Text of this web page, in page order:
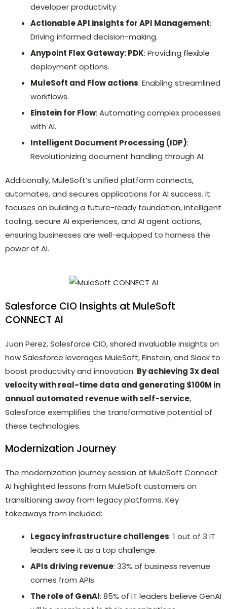
developer productivity.
Actionable API insights for API Management:
Driving informed decision-making.
Anypoint Flex Gateway: PDK: Providing flexible
deployment options.
MuleSoft and Flow actions: Enabling streamlined
workflows.
Einstein for Flow: Automating complex processes
with AI.
Intelligent Document Processing (IDP):
Revolutionizing document handling through AI.
Additionally, MuleSoft’s unified platform connects,
automates, and secures applications for AI success. It
focuses on building a future-ready foundation, intelligent
tooling, secure AI experiences, and AI agent actions,
ensuring businesses are well-equipped to harness the
power of AI.
Salesforce CIO Insights at MuleSoft
CONNECT AI
Juan Perez, Salesforce CIO, shared invaluable insights on
how Salesforce leverages MuleSoft, Einstein, and Slack to
boost productivity and innovation. By achieving 3x deal
velocity with real-time data and generating $100M in
annual automated revenue with self-service,
Salesforce exemplifies the transformative potential of
these technologies.
Modernization Journey
The modernization journey session at MuleSoft Connect
AI highlighted lessons from MuleSoft customers on
transitioning away from legacy platforms. Key
takeaways from included:
Legacy infrastructure challenges: 1 out of 3 IT
leaders see it as a top challenge.
APIs driving revenue: 33% of business revenue
comes from APIs.
The role of GenAI: 85% of IT leaders believe GenAI